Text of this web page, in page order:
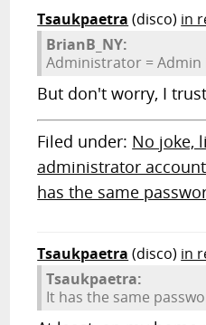
Tsaukpaetra (disco) in
BrianB_NY:
Administrator =
But don't worry, I
Filed under: No joke,
administrator
has the same
Tsaukpaetra (disco) in
Tsaukpaetra:
It has the same